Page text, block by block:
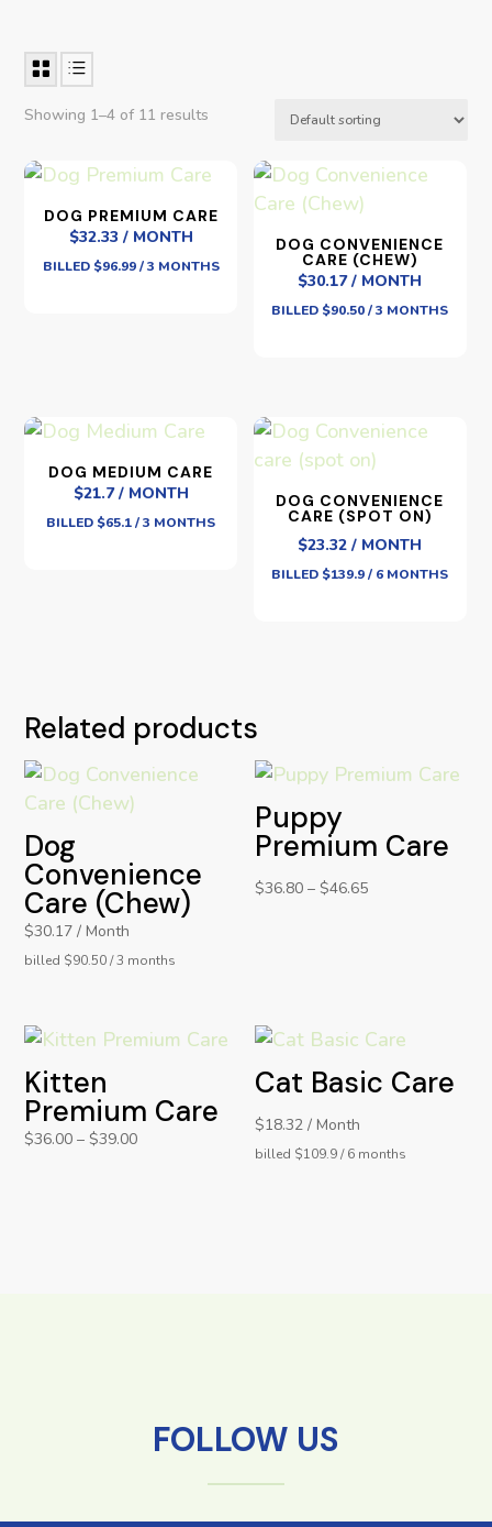
Showing 1–4 of 11 results
DOG PREMIUM CARE
$32.33 / MONTH
BILLED $96.99 / 3 MONTHS
DOG CONVENIENCE
CARE (CHEW)
$30.17 / MONTH
BILLED $90.50 / 3 MONTHS
DOG MEDIUM CARE
$21.7 / MONTH
BILLED $65.1 / 3 MONTHS
DOG CONVENIENCE
CARE (SPOT ON)
$23.32 / MONTH
BILLED $139.9 / 6 MONTHS
Related products
Dog
Convenience
Care (Chew)
$30.17 / Month
billed $90.50 / 3 months
Puppy
Premium Care
$36.80 – $46.65
Kitten
Premium Care
$36.00 – $39.00
Cat Basic Care
$18.32 / Month
billed $109.9 / 6 months
FOLLOW US